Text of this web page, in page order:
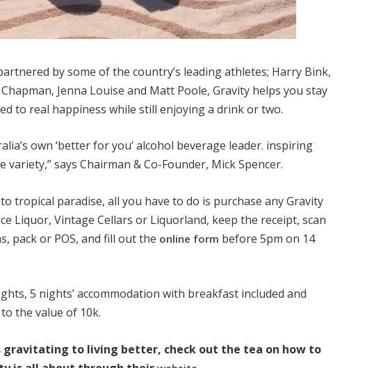
by some of the country’s leading athletes; Harry Bink,
Jenna Louise and Matt Poole, Gravity helps you stay
to real happiness while still enjoying a drink or two.
own ‘better for you’ alcohol beverage leader. inspiring
variety,” says Chairman & Co-Founder, Mick Spencer.
tropical paradise, all you have to do is purchase any Gravity
Liquor, Vintage Cellars or Liquorland, keep the receipt, scan
pack or POS, and fill out the online form before 5pm on 14
5 nights’ accommodation with breakfast included and
the value of 10k.
gravitating to living better, check out the tea on how to